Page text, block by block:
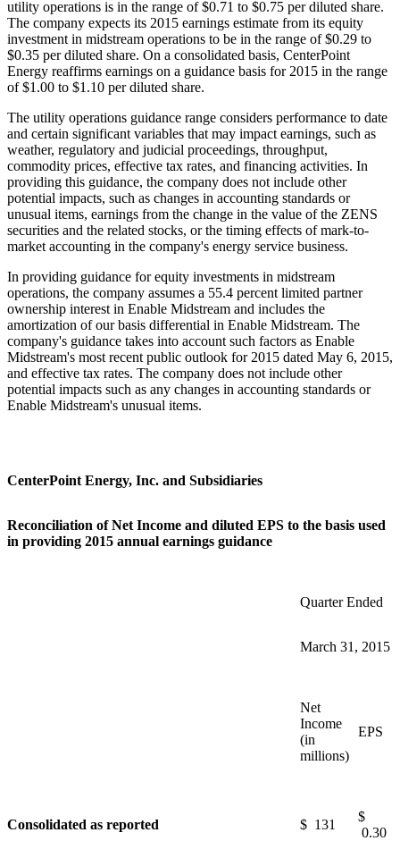
utility operations is in the range of$0.71 to $0.75 per diluted share.
The company expects its 2015 earnings estimate from its equity
investment in midstream operations to be in the range of$0.29 to
$0.35 per diluted share. On a consolidated basis, CenterPoint
Energy reaffirms earnings on a guidance basis for 2015 in the range
of$1.00 to $1.10 per diluted share.
The utility operations guidance range considers performance to date
and certain significant variables that may impact earnings, such as
weather, regulatory and judicial proceedings, throughput,
commodity prices, effective tax rates, and financing activities. In
providing this guidance, the company does not include other
potential impacts, such as changes in accounting standards or
unusual items, earnings from the change in the value of the ZENS
securities and the related stocks, or the timing effects of mark-to-
market accounting in the company's energy service business.
In providing guidance for equity investments in midstream
operations, the company assumes a 55.4 percent limited partner
ownership interest in Enable Midstream and includes the
amortization of our basis differential in Enable Midstream. The
company's guidance takes into account such factors as Enable
Midstream's most recent public outlook for 2015 dated May 6, 2015,
and effective tax rates. The company does not include other
potential impacts such as any changes in accounting standards or
Enable Midstream's unusual items.
CenterPoint Energy, Inc. and Subsidiaries
Reconciliation of Net Income and diluted EPS to the basis used
in providing 2015 annual earnings guidance
Quarter Ended
March 31, 2015
Net
Income
(in
millions)
EPS
Consolidated as reported $ 131
$
0.30